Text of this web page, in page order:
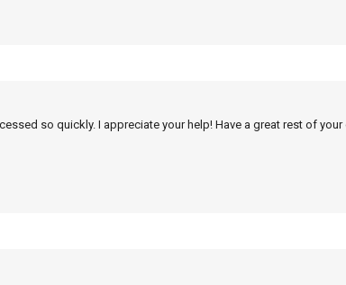
so quickly. I appreciate your help! Have a great rest of your